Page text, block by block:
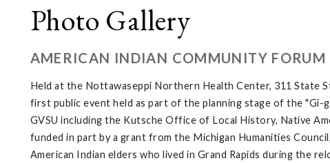
Photo Gallery
AMERICAN INDIAN COMMUNITY FORUM
Held at the Nottawaseppi Northern Health Center, 311 State
first public event held as part of the planning stage of the
GVSU including the Kutsche Office of Local History, Native
funded in part by a grant from the Michigan Humanities
American Indian elders who lived in Grand Rapids during the